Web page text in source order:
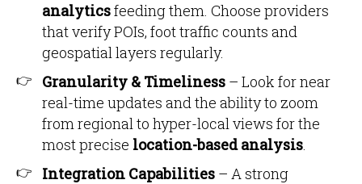
analyticsfeeding them. Choose providers
that verify POIs, foot traffic counts and
geospatial layers regularly.
Granularity & Timeliness – Look for near
real-time updates and the ability to zoom
from regional to hyper-local views for the
most precise location-based analysis.
Integration Capabilities – A strong